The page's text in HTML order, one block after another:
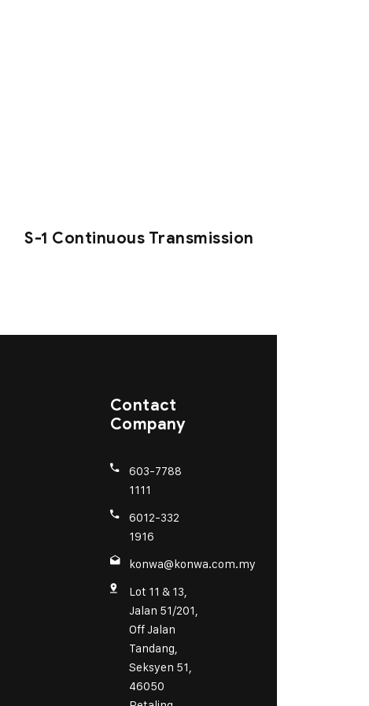
S-1 Continuous Transmission
Contact
Company
603-7788
1111
6012-332
1916
konwa@konwa.com.my
Lot 11 & 13,
Jalan 51/201,
Off Jalan
Tandang,
Seksyen 51,
46050